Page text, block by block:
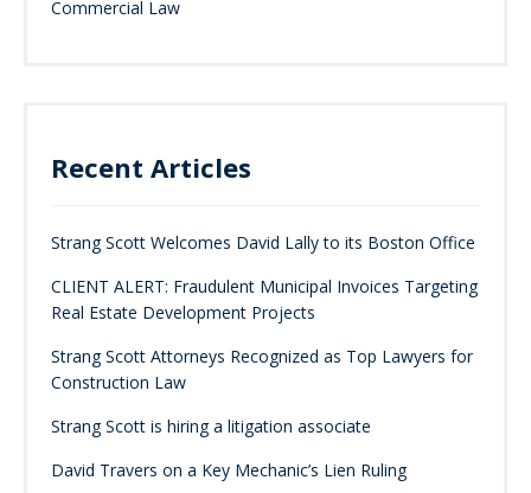
Commercial Law
Recent Articles
Strang Scott Welcomes David Lally to its Boston Office
CLIENT ALERT: Fraudulent Municipal Invoices Targeting
Real Estate Development Projects
Strang Scott Attorneys Recognized as Top Lawyers for
Construction Law
Strang Scott is hiring a litigation associate
David Travers on a Key Mechanic’s Lien Ruling